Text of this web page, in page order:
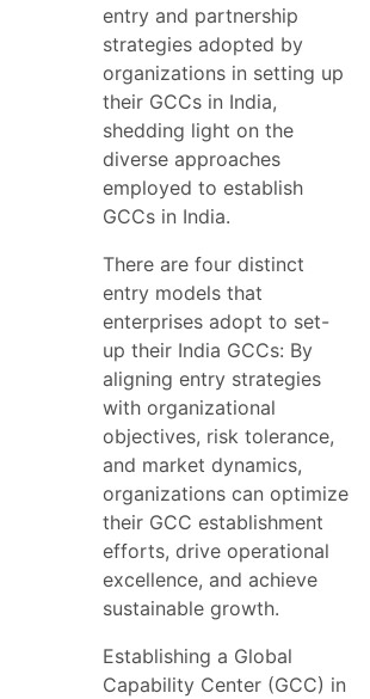
entry and partnership
strategies adopted by
organizations in setting up
their GCCs in India,
shedding light on the
diverse approaches
employed to establish
GCCs in India.
There are four distinct
entry models that
enterprises adopt to set-
up their India GCCs: By
aligning entry strategies
with organizational
objectives, risk tolerance,
and market dynamics,
organizations can optimize
their GCC establishment
efforts, drive operational
excellence, and achieve
sustainable growth.
Establishing a Global
Capability Center (GCC) in